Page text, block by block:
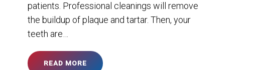
patients. Professional cleanings will remove
the buildup of plaque and tartar. Then, your
teeth are…
READ MORE